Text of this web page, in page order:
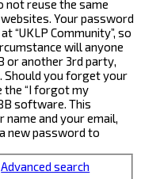
not reuse the same
Your password
“UKLP Community”, so
will anyone
or another 3rd party,
Should you forget your
the “I forgot my
software. This
and your email,
new password to
Advanced search